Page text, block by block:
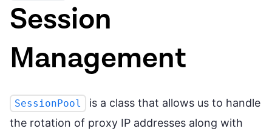
Session
Management
SessionPool
is a class that allows us to handle
the rotation of proxy IP addresses along with